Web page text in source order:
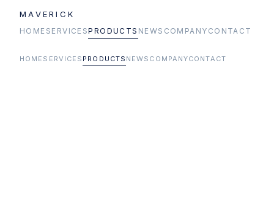
MAVERICK
HOME SERVICESPRODUCTS NEWS COMPANY CONTACT
HOME SERVICES PRODUCTS NEWS COMPANYCONTACT